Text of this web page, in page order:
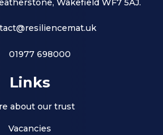
01977 698000
Links
about our trust
Vacancies